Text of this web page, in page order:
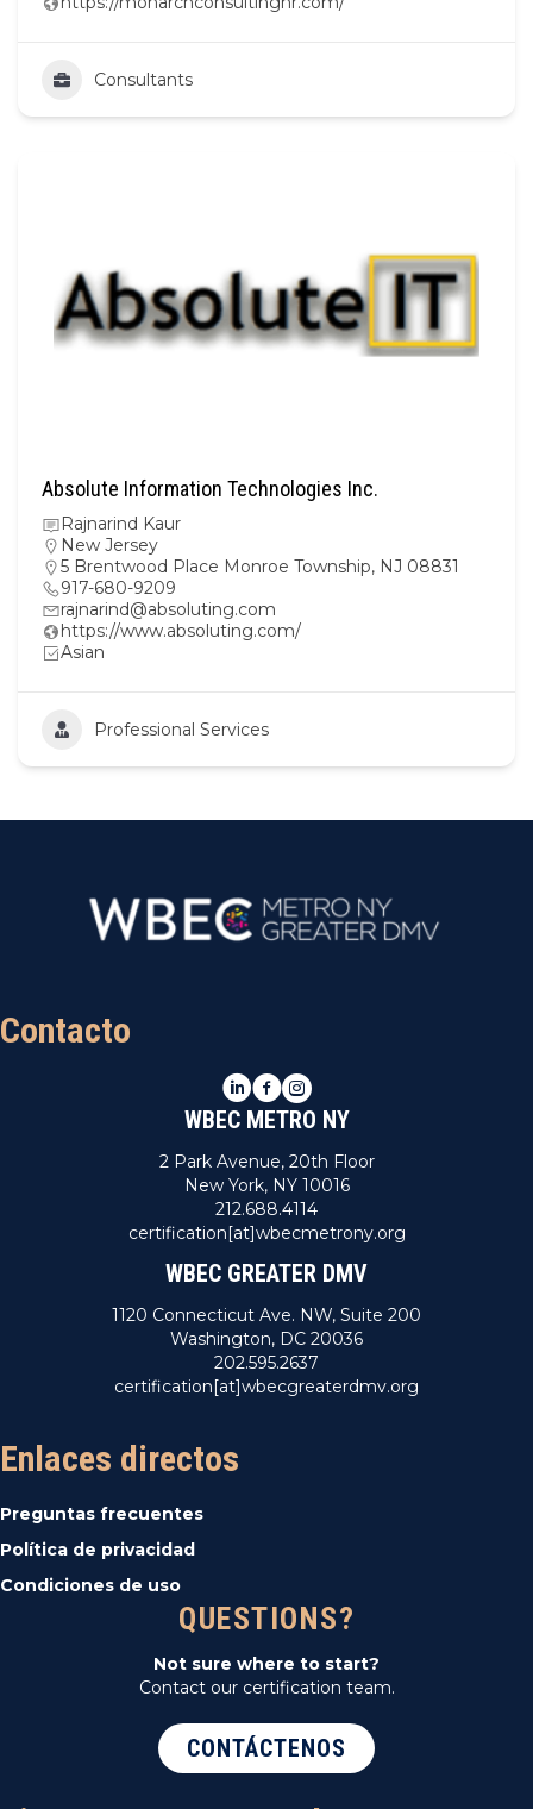
Consultants
Absolute Information Technologies Inc.
Rajnarind Kaur
New Jersey
5 Brentwood Place Monroe Township, NJ 08831
917-680-9209
rajnarind@absoluting.com
https://www.absoluting.com/
Asian
Professional Services
Contacto
LinkedIn
Facebook
Instagram
WBEC METRO NY
2 Park Avenue, 20th Floor
New York, NY 10016
212.688.4114
certification[at]wbecmetrony.org
WBEC GREATER DMV
1120 Connecticut Ave. NW, Suite 200
Washington, DC 20036
202.595.2637
certification[at]wbecgreaterdmv.org
Enlaces directos
Preguntas frecuentes
Política de privacidad
Condiciones de uso
QUESTIONS?
Not sure where to start?
Contact our certification team.
CONTÁCTENOS